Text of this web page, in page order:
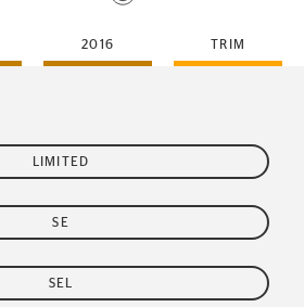
2016 TRIM
LIMITED
SE
SEL